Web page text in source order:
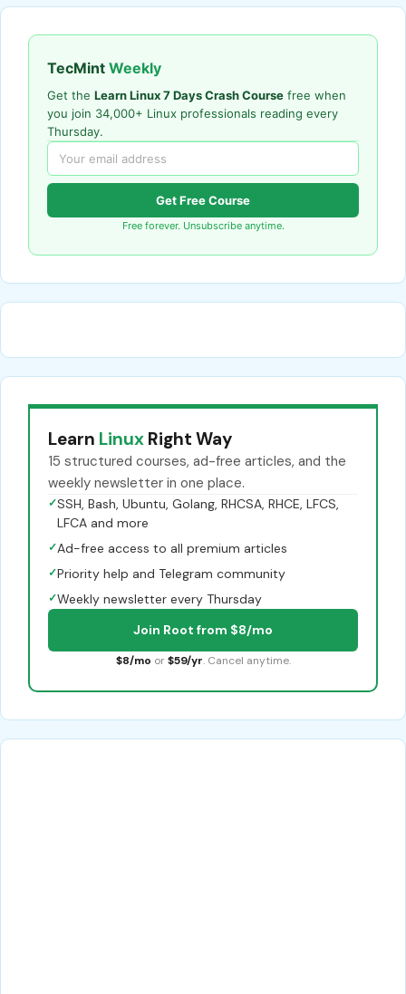
TecMint Weekly
Get the Learn Linux 7 Days Crash Course free when
you join 34,000+ Linux professionals reading every
Thursday.
Get Free Course
Free forever. Unsubscribe anytime.
Learn Linux Right Way
15 structured courses, ad-free articles, and the
weekly newsletter in one place.
✓SSH, Bash, Ubuntu, Golang, RHCSA, RHCE, LFCS,
LFCA and more
✓Ad-free access to all premium articles
✓Priority help and Telegram community
✓Weekly newsletter every Thursday
Join Root from $8/mo
$8/mo or $59/yr. Cancel anytime.